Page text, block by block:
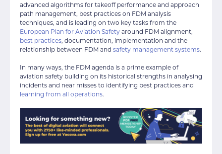
advanced algorithms for takeoff performance and approach
path management, best practices on FDM analysis
techniques, and is leading on two key tasks from the
European Plan for Aviation Safety around FDM alignment,
best practices, documentation, implementation and the
relationship between FDM and safety management systems.
In many ways, the FDM agenda is a prime example of
aviation safety building on its historical strengths in analysing
incidents and near misses to identifying best practices and
learning from all operations.